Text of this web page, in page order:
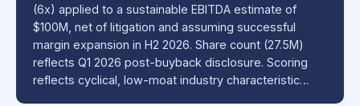
(6x) applied to a sustainable EBITDA estimate of
$100M, net of litigation and assuming successful
margin expansion in H2 2026. Share count (27.5M)
reflects Q1 2026 post-buyback disclosure. Scoring
reflects cyclical, low-moat industry characteristic…